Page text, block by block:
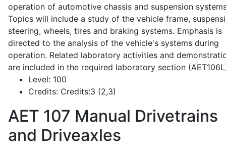
operation of automotive chassis and suspension
Topics will include a study of the vehicle frame,
steering, wheels, tires and braking systems. Emphasis is
directed to the analysis of the vehicle's systems during
operation. Related laboratory activities and
are included in the required laboratory section
Level: 100
Credits: Credits:3 (2,3)
AET 107 Manual Drivetrains
and Driveaxles